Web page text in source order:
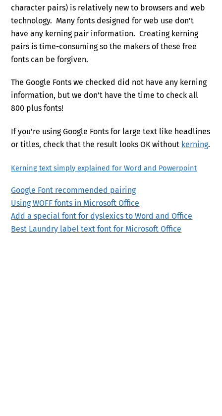
character pairs) is relatively new to browsers and web
technology. Many fonts designed for web use don’t
have any kerning pair information. Creating kerning
pairs is time-consuming so the makers of these free
fonts can be forgiven.
The Google Fonts we checked did not have any kerning
information, but we don’t have the time to check all
800 plus fonts!
If you’re using Google Fonts for large text like headlines
or titles, check that the result looks OK without kerning.
Kerning text simply explained for Word and Powerpoint
Google Font recommended pairing
Using WOFF fonts in Microsoft Office
Add a special font for dyslexics to Word and Office
Best Laundry label text font for Microsoft Office